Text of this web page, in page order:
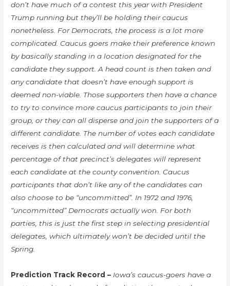
don’t have much of a contest this year with President
Trump running but they’ll be holding their caucus
nonetheless. For Democrats, the process is a lot more
complicated. Caucus goers make their preference known
by basically standing in a location designated for the
candidate they support. Ahead count is then taken and
any candidate that doesn’t have enough support is
deemed non-viable. Those supporters then have a chance
to try to convince more caucus participants to join their
group, or they can all disperse and join the supporters of a
different candidate. The number of votes each candidate
receives is then calculated and will determine what
percentage of that precinct’s delegates will represent
each candidate at the county convention. Caucus
participants that don’t like any of the candidates can
also choose to be “uncommitted”. In 1972 and 1976,
“uncommitted” Democrats actually won. For both
parties, this is just the first step in selecting presidential
delegates, which ultimately won’t be decided until the
Spring.
Prediction Track Record – Iowa’s caucus-goers have a